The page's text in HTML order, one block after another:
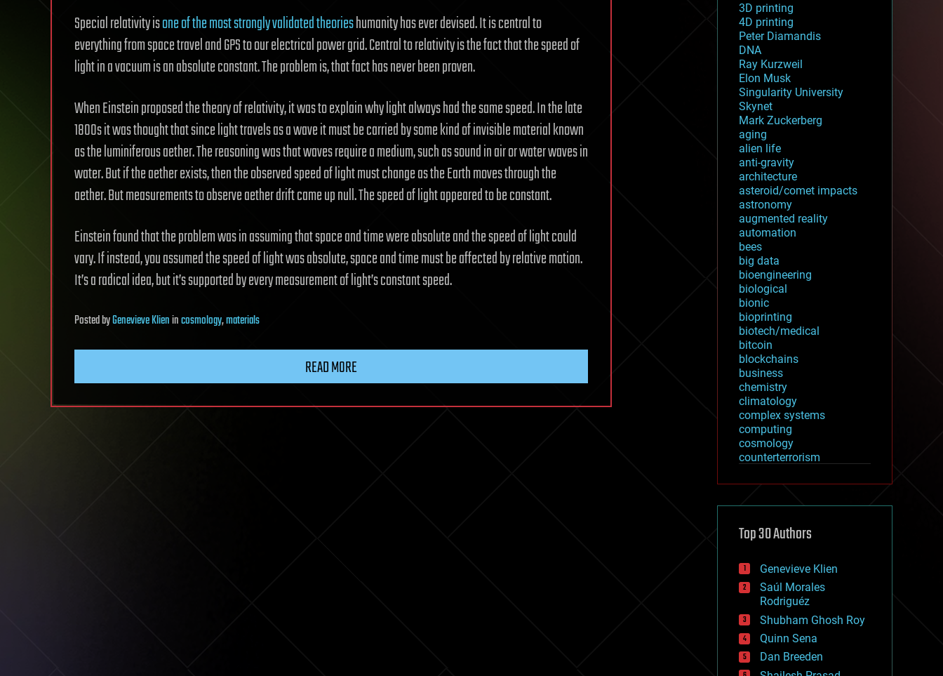
Special relativity isone of the most strongly validated theorieshumanity has ever devised. It is central to
everything from space travel and GPS to our electrical power grid. Central to relativity is the fact that the speed of
light in a vacuum is an absolute constant. The problem is, that fact has never been proven.
When Einstein proposed the theory of relativity, it was to explain why light always had the same speed. In the late
1800s it was thought that since light travels as a wave it must be carried by some kind of invisible material known
as the luminiferous aether. The reasoning was that waves require a medium, such as sound in air or water waves in
water. But if the aether exists, then the observed speed of light must change as the Earth moves through the
aether. But measurements to observe aether drift came up null. The speed of light appeared to be constant.
Einstein found that the problem was in assuming that space and time were absolute and the speed of light could
vary. If instead, you assumed the speed of light was absolute, space and time must be affected by relative motion.
It’s a radical idea, but it’s supported by every measurement of light’s constant speed.
PostedbyGenevieve Klienincosmology,materials
READ MORE
3D printing
4D printing
Peter Diamandis
DNA
Ray Kurzweil
Elon Musk
Singularity University
Skynet
Mark Zuckerberg
aging
alien life
anti-gravity
architecture
asteroid/comet impacts
astronomy
augmented reality
automation
bees
big data
bioengineering
biological
bionic
bioprinting
biotech/medical
bitcoin
blockchains
business
chemistry
climatology
complex systems
computing
cosmology
counterterrorism
cryptocurrencies
defense
disruptive technology
drones
economics
education
electronics
employment
encryption
energy
engineering
Top 30 Authors
Genevieve Klien
Saúl Morales
Rodriguéz
Shubham Ghosh Roy
Quinn Sena
Dan Breeden